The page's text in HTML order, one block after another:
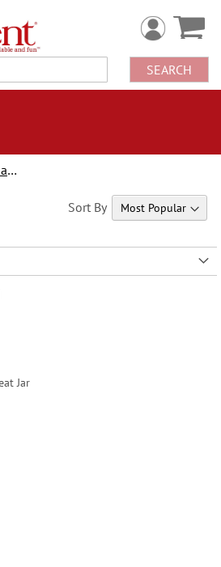
SEARCH
Easter
Sort By